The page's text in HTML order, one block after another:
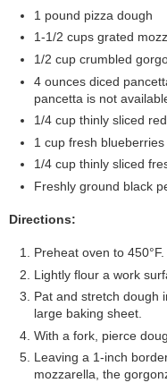
1 pound pizza dough
1-1/2 cups grated
1/2 cup crumbled
4 ounces diced
pancetta is not
1/4 cup thinly sliced
1 cup fresh blueberries
1/4 cup thinly sliced
Freshly ground black
Directions:
Preheat oven to 450°F.
Lightly flour a work
Pat and stretch dough
large baking sheet.
With a fork, pierce
Leaving a 1-inch
mozzarella, the